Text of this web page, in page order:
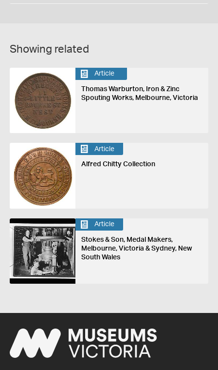
Showing related
Article
Thomas Warburton, Iron & Zinc
Spouting Works, Melbourne, Victoria
Article
Alfred Chitty Collection
Article
Stokes & Son, Medal Makers,
Melbourne, Victoria & Sydney, New
South Wales